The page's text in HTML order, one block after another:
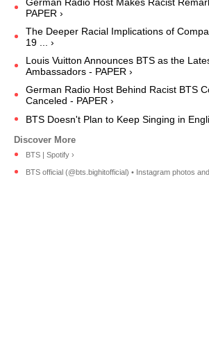
PAPER ›
The Deeper Racial Implications of
19 ... ›
Louis Vuitton Announces BTS as the
Ambassadors - PAPER ›
German Radio Host Behind Racist BTS
Canceled - PAPER ›
BTS Doesn't Plan to Keep Singing in
BTS | Spotify ›
BTS official (@bts.bighitofficial) • Instagram photos